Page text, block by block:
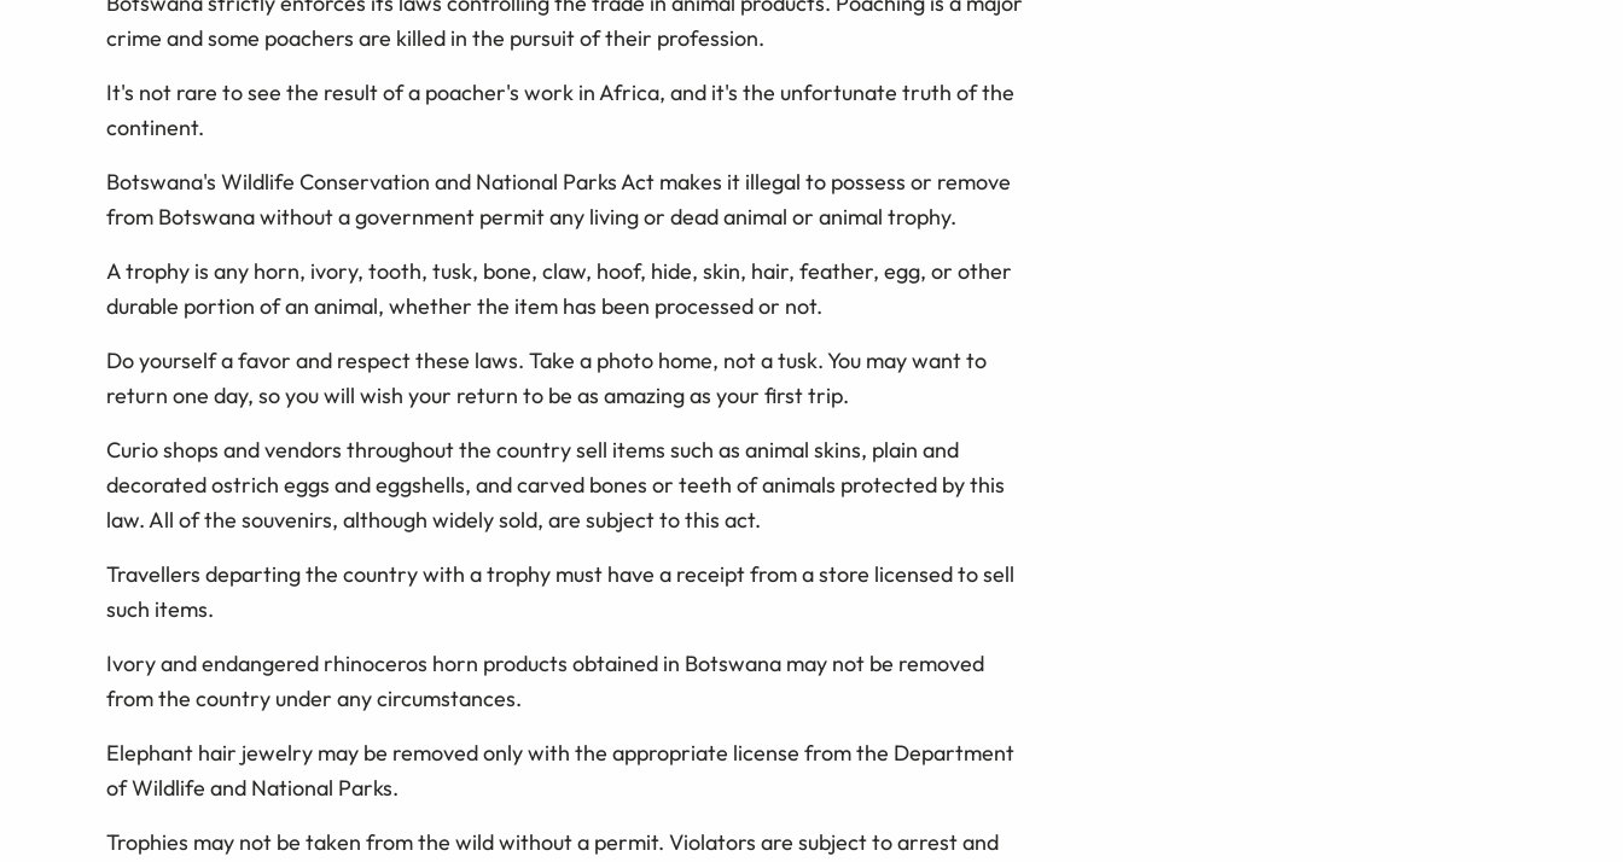
crime and some poachers are killed in the pursuit of their profession.
It's not rare to see the result of a poacher's work in Africa, and it's the unfortunate truth of the
continent.
Botswana's Wildlife Conservation and National Parks Act makes it illegal to possess or remove
from Botswana without a government permit any living or dead animal or animal trophy.
A trophy is any horn, ivory, tooth, tusk, bone, claw, hoof, hide, skin, hair, feather, egg, or other
durable portion of an animal, whether the item has been processed or not.
Do yourself a favor and respect these laws. Take a photo home, not a tusk. You may want to
return one day, so you will wish your return to be as amazing as your first trip.
Curio shops and vendors throughout the country sell items such as animal skins, plain and
decorated ostrich eggs and eggshells, and carved bones or teeth of animals protected by this
law. All of the souvenirs, although widely sold, are subject to this act.
Travellers departing the country with a trophy must have a receipt from a store licensed to sell
such items.
Ivory and endangered rhinoceros horn products obtained in Botswana may not be removed
from the country under any circumstances.
Elephant hair jewelry may be removed only with the appropriate license from the Department
of Wildlife and National Parks.
Trophies may not be taken from the wild without a permit. Violators are subject to arrest and